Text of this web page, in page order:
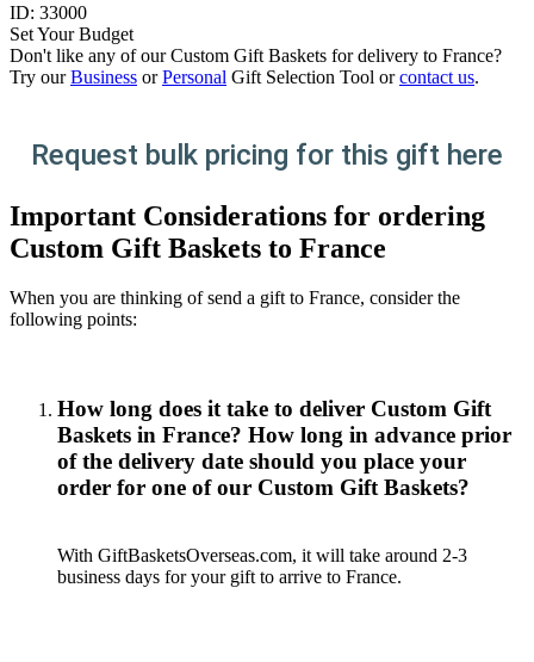
ID: 33000
Set Your Budget
Don't like any of our Custom Gift Baskets for delivery to France?
Try ourBusiness orPersonal Gift Selection Tool orcontact us.
Request bulk pricing for this gift here
Important Considerations for ordering
Custom Gift Baskets to France
When you are thinking of send a gift to France, consider the
following points:
How long does it take to deliver Custom Gift
Baskets in France? How long in advance prior
of the delivery date should you place your
order for one of our Custom Gift Baskets?
With GiftBasketsOverseas.com, it will take around 2-3
business days for your gift to arrive to France.